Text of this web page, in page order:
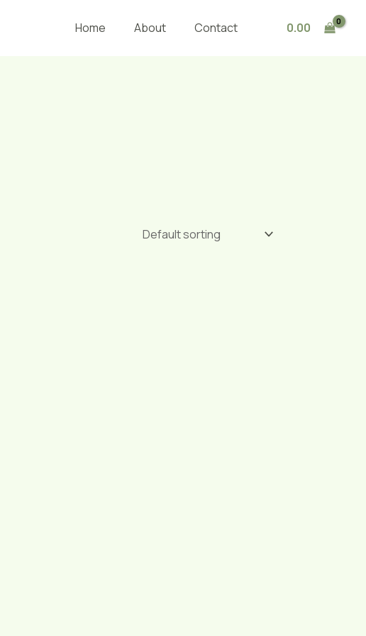
Home About Contact 0.00